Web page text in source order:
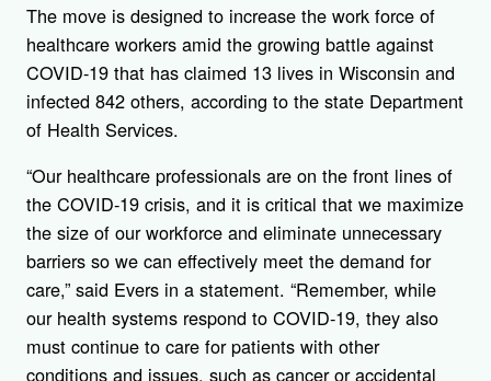
The move is designed to increase the work force of
healthcare workers amid the growing battle against
COVID-19 that has claimed 13 lives in Wisconsin and
infected 842 others, according to the state Department
of Health Services.
“Our healthcare professionals are on the front lines of
the COVID-19 crisis, and it is critical that we maximize
the size of our workforce and eliminate unnecessary
barriers so we can effectively meet the demand for
care,” said Evers in a statement. “Remember, while
our health systems respond to COVID-19, they also
must continue to care for patients with other
conditions and issues, such as cancer or accidental